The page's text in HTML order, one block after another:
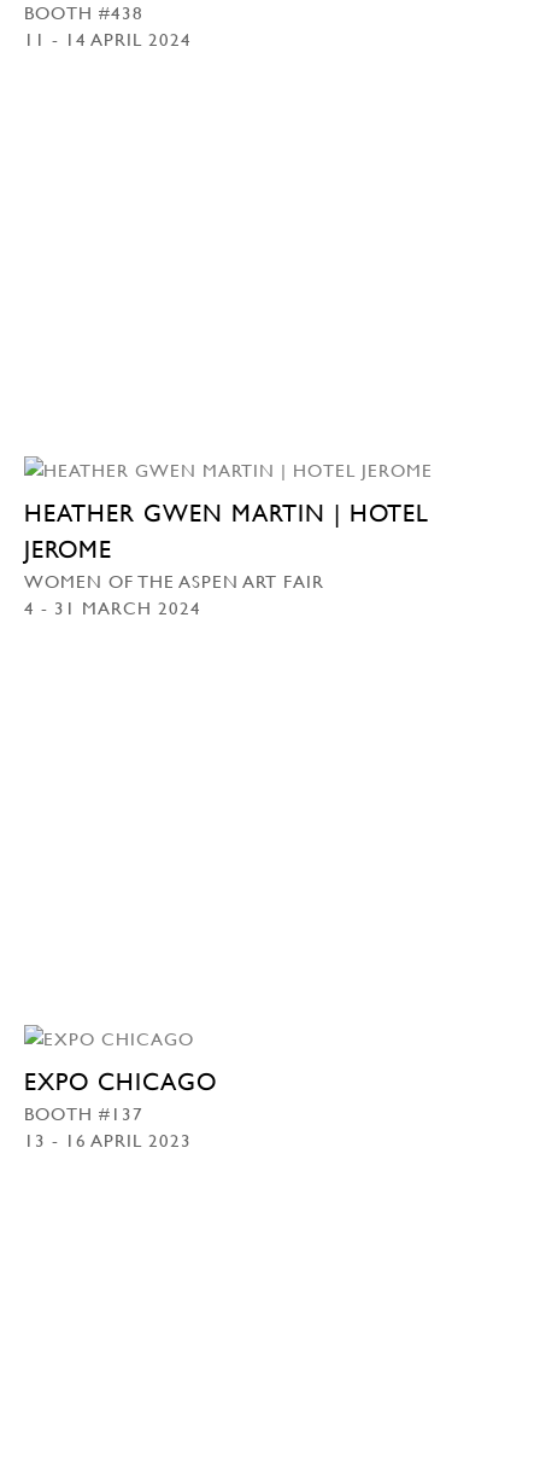
BOOTH #438
11 - 14 APRIL 2024
HEATHER GWEN MARTIN | HOTEL
JEROME
WOMEN OF THE ASPEN ART FAIR
4 - 31 MARCH 2024
EXPO CHICAGO
BOOTH #137
13 - 16 APRIL 2023